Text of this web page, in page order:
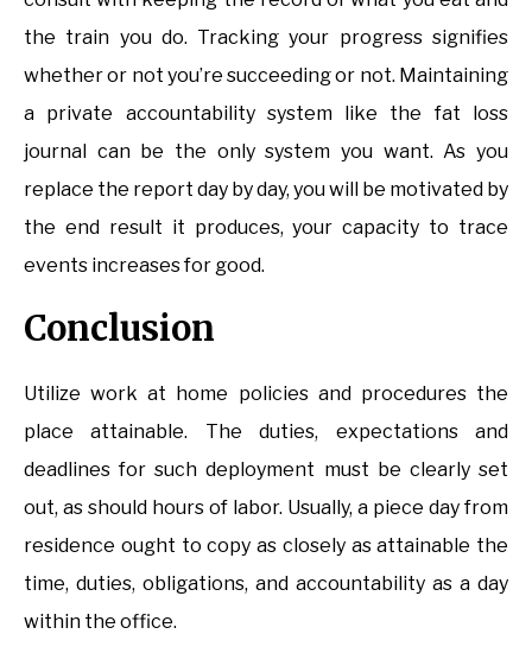
the train you do. Tracking your progress signifies
whether or not you’re succeeding or not. Maintaining
a private accountability system like the fat loss
journal can be the only system you want. As you
replace the report day by day, you will be motivated by
the end result it produces, your capacity to trace
events increases for good.
Conclusion
Utilize work at home policies and procedures the
place attainable. The duties, expectations and
deadlines for such deployment must be clearly set
out, as should hours of labor. Usually, a piece day from
residence ought to copy as closely as attainable the
time, duties, obligations, and accountability as a day
within the office.